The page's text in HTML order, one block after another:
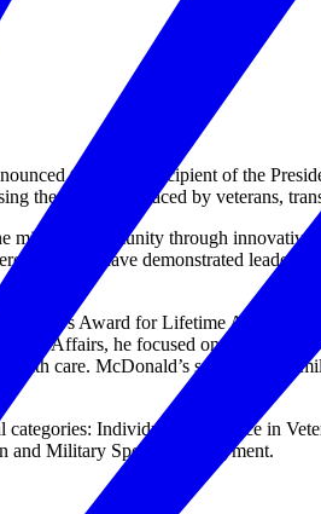
this year’s recipient of the
the challenges faced by veterans,
military community through
“They have demonstrated
Award for Lifetime
Affairs, he focused on putting
health care. McDonald’s service to
Individual Excellence in
and Military Spouse Employment.